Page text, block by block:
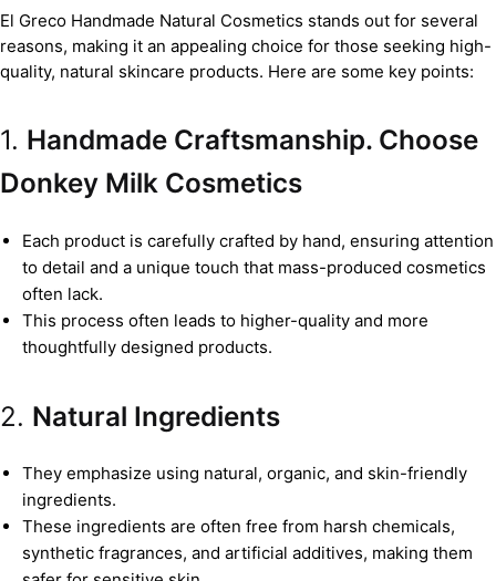
El Greco Handmade Natural Cosmetics stands out for several
reasons, making it an appealing choice for those seeking high-
quality, natural skincare products. Here are some key points:
1. Handmade Craftsmanship. Choose
Donkey Milk Cosmetics
Each product is carefully crafted by hand, ensuring attention
to detail and a unique touch that mass-produced cosmetics
often lack.
This process often leads to higher-quality and more
thoughtfully designed products.
2. Natural Ingredients
They emphasize using natural, organic, and skin-friendly
ingredients.
These ingredients are often free from harsh chemicals,
synthetic fragrances, and artificial additives, making them